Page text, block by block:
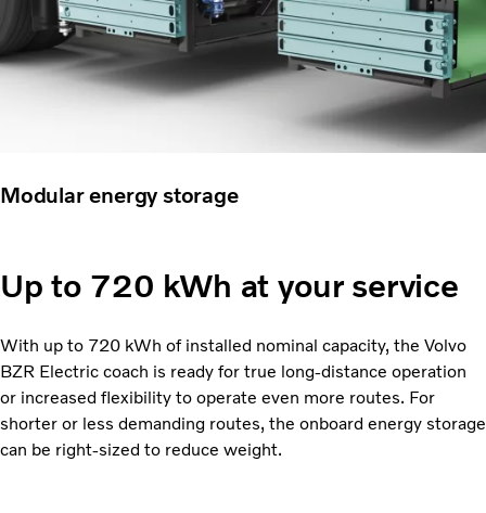
Modular energy storage
Up to 720 kWh at your service
With up to 720 kWh of installed nominal capacity, the Volvo
BZR Electric coach is ready for true long-distance operation
or increased flexibility to operate even more routes. For
shorter or less demanding routes, the onboard energy storage
can be right-sized to reduce weight.